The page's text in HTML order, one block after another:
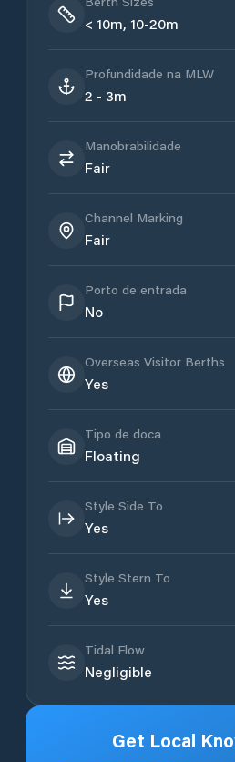
< 10m, 10-20m
Profundidade na MLW
2 - 3m
Manobrabilidade
Fair
Channel Marking
Fair
Porto de entrada
No
Overseas Visitor Berths
Yes
Tipo de doca
Floating
Style Side To
Yes
Style Stern To
Yes
Tidal Flow
Negligible
Get Local